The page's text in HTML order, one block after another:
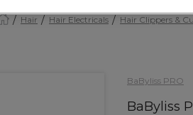
Hair Hair Electricals Hair Clippers &
BaByliss PRO
BaByliss